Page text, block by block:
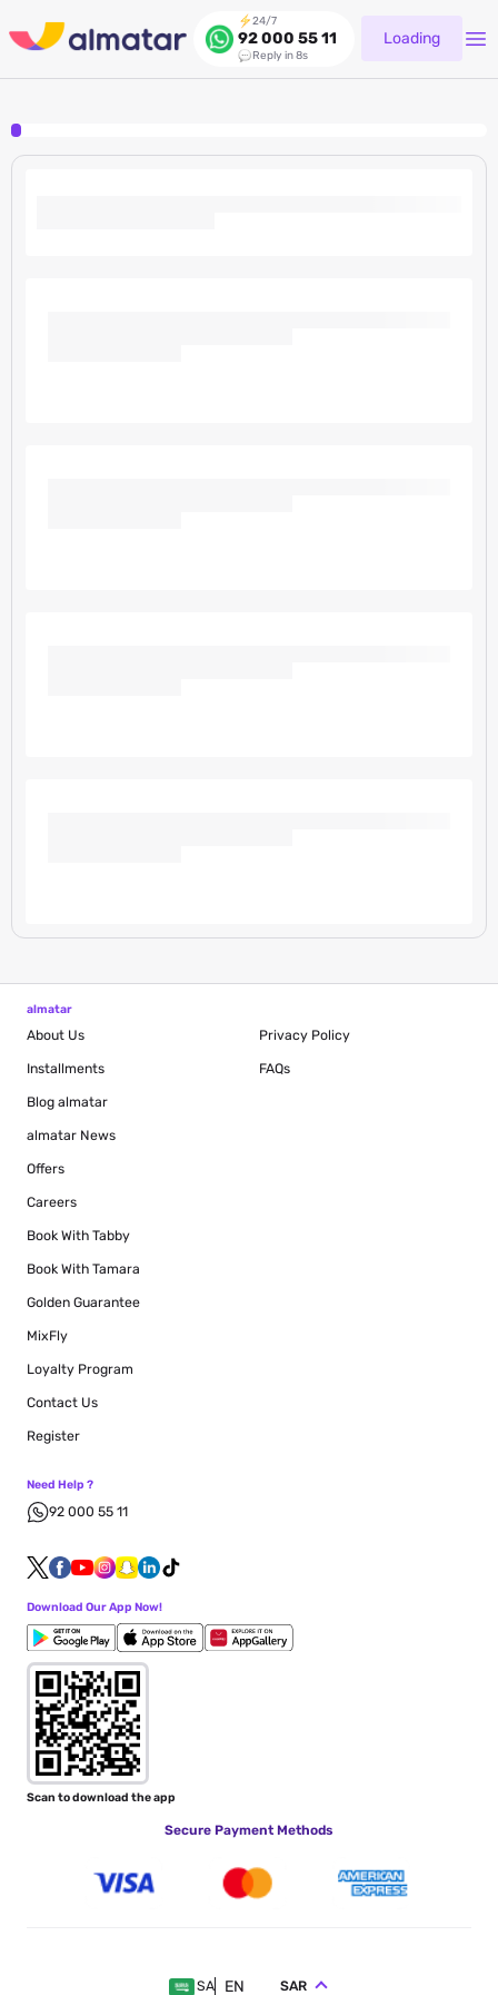
24/7
92 000 55 11
Reply in 8s
Loading
almatar
About Us
Installments
Blog almatar
almatar News
Offers
Careers
Book With Tabby
Book With Tamara
Golden Guarantee
MixFly
Loyalty Program
Privacy Policy
FAQs
Contact Us
Register
Need Help ?
92 000 55 11
Download Our App Now!
Scan to download the app
Secure Payment Methods
SA EN SAR